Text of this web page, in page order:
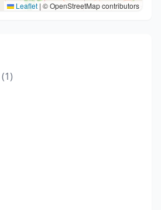
Leaflet | © OpenStreetMap contributors
(1)